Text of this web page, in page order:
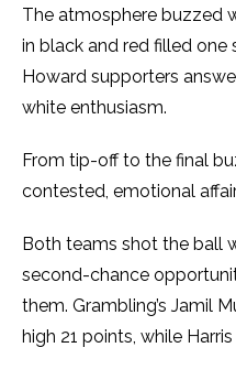
The atmosphere buzzed
in black and red filled one
Howard supporters
white enthusiasm.
From tip-off to the final
contested, emotional
Both teams shot the ball
second-chance
them. Grambling’s Jamil
high 21 points, while